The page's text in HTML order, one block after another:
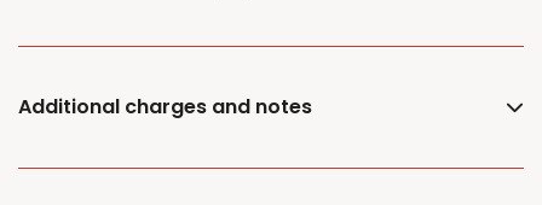
Additional charges and notes